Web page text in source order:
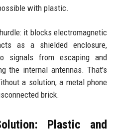
with plastic.
it blocks electromagnetic
as a shielded enclosure,
signals from escaping and
the internal antennas. That's
a solution, a metal phone
brick.
Plastic and